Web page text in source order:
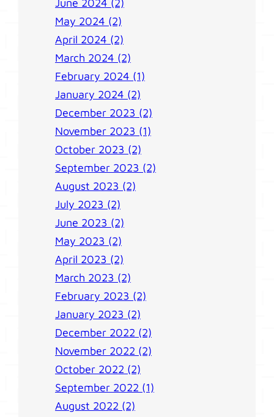
June 2024 (2)
May 2024 (2)
April 2024 (2)
March 2024 (2)
February 2024 (1)
January 2024 (2)
December 2023 (2)
November 2023 (1)
October 2023 (2)
September 2023 (2)
August 2023 (2)
July 2023 (2)
June 2023 (2)
May 2023 (2)
April 2023 (2)
March 2023 (2)
February 2023 (2)
January 2023 (2)
December 2022 (2)
November 2022 (2)
October 2022 (2)
September 2022 (1)
August 2022 (2)